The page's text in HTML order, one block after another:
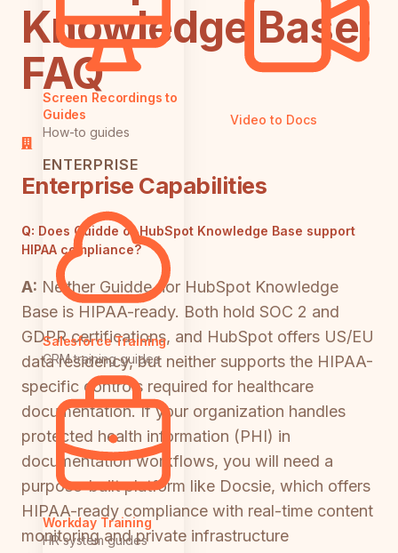
Screen Recordings to
Guides
How-to guides
ENTERPRISE
Salesforce Training
CRM training guides
Workday Training
HR system guides
Video to Docs
Knowledge Base:
FAQ
Enterprise Capabilities
Q: Does Guidde or HubSpot Knowledge Base support
HIPAA compliance?
A: Neither Guidde nor HubSpot Knowledge
Base is HIPAA-ready. Both hold SOC 2 and
GDPR certifications, and HubSpot offers US/EU
data residency, but neither supports the HIPAA-
specific controls required for healthcare
documentation. If your organization handles
protected health information (PHI) in
documentation workflows, you will need a
purpose-built platform like Docsie, which offers
HIPAA-ready compliance with real-time content
monitoring and private infrastructure